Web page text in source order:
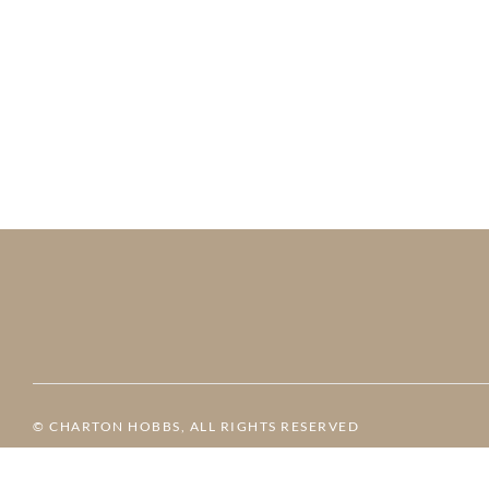
© CHARTON HOBBS, ALL RIGHTS RESERVED